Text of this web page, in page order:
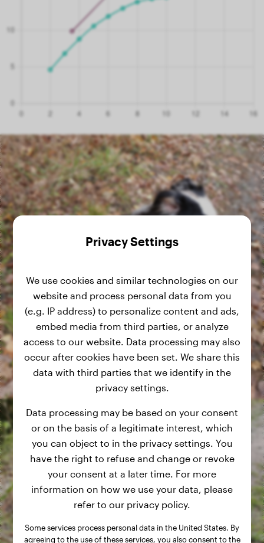
Privacy Settings
We use cookies and similar technologies on our
website and process personal data from you
(e.g. IP address) to personalize content and ads,
embed media from third parties, or analyze
access to our website. Data processing may also
occur after cookies have been set. We share this
data with third parties that we identify in the
privacy settings.
Data processing may be based on your consent
or on the basis of a legitimate interest, which
you can object to in the privacy settings. You
have the right to refuse and change or revoke
your consent at a later time. For more
information on how we use your data, please
refer to our privacy policy.
Some services process personal data in the United States. By
agreeing to the use of these services, you also consent to the